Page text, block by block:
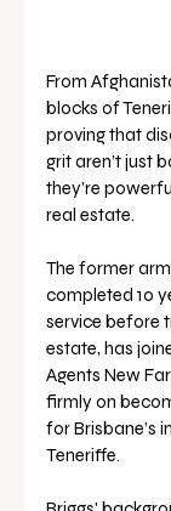
From
blocks of
proving that
grit aren’t just
they’re
real estate.
The former
completed 10
service before
estate, has
Agents New
firmly on
for Brisbane’s
Teneriffe.